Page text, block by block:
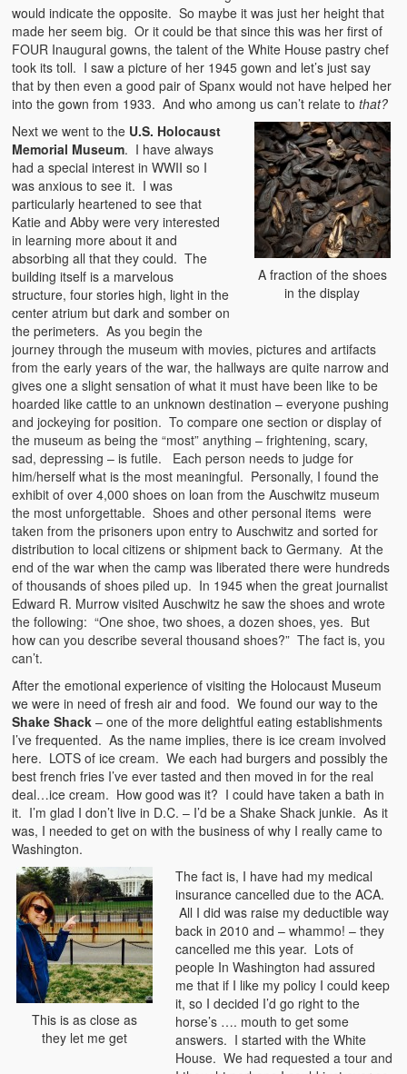
would indicate the opposite. So maybe it was just her height that
made her seem big. Or it could be that since this was her first of
FOUR Inaugural gowns, the talent of the White House pastry chef
took its toll. I saw a picture of her 1945 gown and let’s just say
that by then even a good pair of Spanx would not have helped her
into the gown from 1933. And who among us can’t relate tothat?
A fraction of the shoes
in the display
Next we went to the U.S. Holocaust
Memorial Museum. I have always
had a special interest in WWII so I
was anxious to see it. I was
particularly heartened to see that
Katie and Abby were very interested
in learning more about it and
absorbing all that they could. The
building itself is a marvelous
structure, four stories high, light in the
center atrium but dark and somber on
the perimeters.As you begin the
journey through the museum with movies, pictures and artifacts
from the early years of the war, the hallways are quite narrow and
gives one a slight sensation of what it must have been like to be
hoarded like cattle to an unknown destination – everyone pushing
and jockeying for position. To compare one section or display of
the museum as being the “most” anything – frightening, scary,
sad, depressing – is futile. Each person needs to judge for
him/herself what is the most meaningful. Personally, I found the
exhibit of over 4,000 shoes on loan from the Auschwitz museum
the most unforgettable. Shoes and other personal items were
taken from the prisoners upon entry to Auschwitz and sorted for
distribution to local citizens or shipment back to Germany. At the
end of the war when the camp was liberated there were hundreds
of thousands of shoes piled up. In 1945 when the great journalist
Edward R. Murrow visited Auschwitz he saw the shoes and wrote
the following: “One shoe, two shoes, a dozen shoes, yes. But
how can you describe several thousand shoes?” The fact is, you
can’t.
After the emotional experience of visiting the Holocaust Museum
we were in need of fresh air and food. We found our way to the
Shake Shack – one of the more delightful eating establishments
I’ve frequented. As the name implies, there is ice cream involved
here. LOTS of ice cream. We each had burgers and possibly the
best french fries I’ve ever tasted and then moved in for the real
deal…ice cream. How good was it? I could have taken a bath in
it. I’m glad I don’t live in D.C. – I’d be a Shake Shack junkie. As it
was, I needed to get on with the business of why I really came to
Washington.
This is as close as
they let me get
The fact is, I have had my medical
insurance cancelled due to the ACA.
All I did was raise my deductible way
back in 2010 and – whammo! – they
cancelled me this year. Lots of
people In Washington had assured
me that if I like my policy I could keep
it, so I decided I’d go right to the
horse’s …. mouth to get some
answers. I started with the White
House. We had requested a tour and